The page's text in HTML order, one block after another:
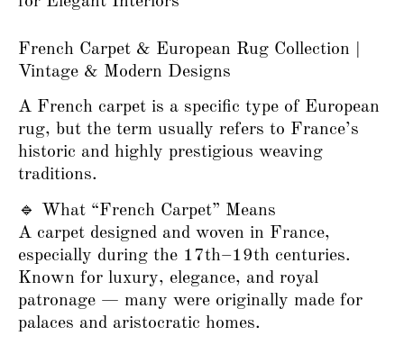
French Carpet & European Rug Collection |
Vintage & Modern Designs
A French carpet is a specific type of European
rug, but the term usually refers to France’s
historic and highly prestigious weaving
traditions.
🔹 What “French Carpet” Means
A carpet designed and woven in France,
especially during the 17th–19th centuries.
Known for luxury, elegance, and royal
patronage — many were originally made for
palaces and aristocratic homes.